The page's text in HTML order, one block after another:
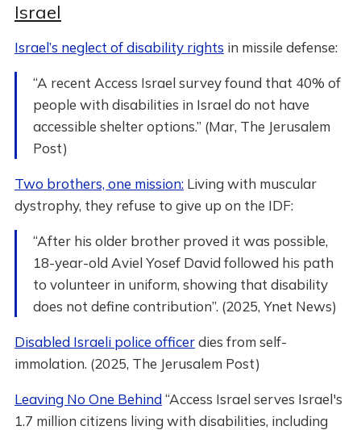
Israel
Israel’s neglect of disability rights in missile defense:
“A recent Access Israel survey found that 40% of
people with disabilities in Israel do not have
accessible shelter options.” (Mar, The Jerusalem
Post)
Two brothers, one mission:Living with muscular
dystrophy, they refuse to give up on the IDF:
“After his older brother proved it was possible,
18-year-old Aviel Yosef David followed his path
to volunteer in uniform, showing that disability
does not define contribution”. (2025, Ynet News)
Disabled Israeli police officerdies from self-
immolation. (2025, The Jerusalem Post)
Leaving No One Behind“Access Israel serves Israel's
1.7 million citizens living with disabilities, including